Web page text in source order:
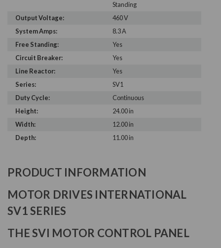
Standing
Output Voltage:
460 V
System Amps:
8.3 A
Free Standing:
Yes
Circuit Breaker:
Yes
Line Reactor:
Yes
Series:
SV1
Duty Cycle:
Continuous
Height:
24.00 in
Width:
12.00 in
Depth:
11.00 in
PRODUCT INFORMATION
MOTOR DRIVES INTERNATIONAL
SV1 SERIES
THE SVI MOTOR CONTROL PANEL